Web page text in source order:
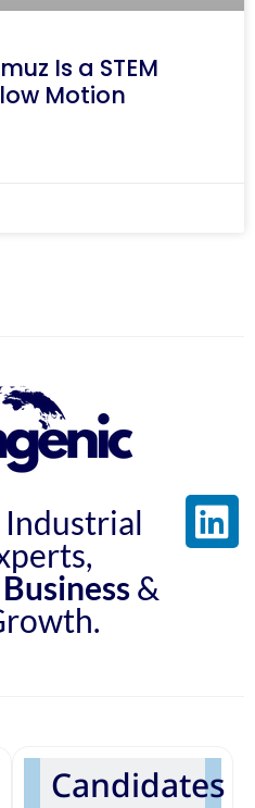
Is a STEM
Motion
Business &
Candidates